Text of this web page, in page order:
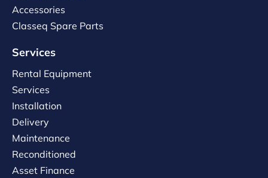
Accessories
Classeq Spare Parts
Services
Rental Equipment
Services
Installation
Delivery
Maintenance
Reconditioned
Asset Finance